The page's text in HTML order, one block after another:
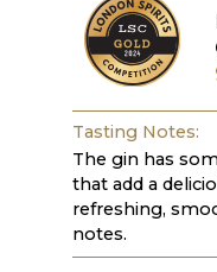
Tasting Notes:
The gin has
that add a
refreshing,
notes.